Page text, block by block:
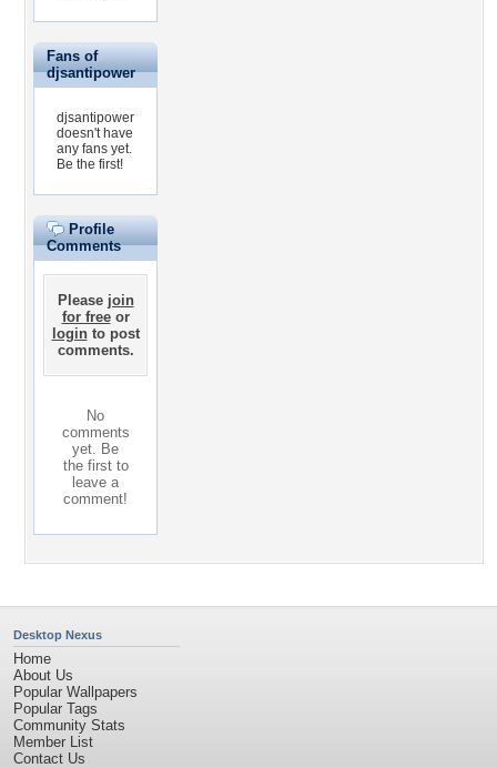
Fans of
djsantipower
djsantipower
doesn't have
any fans yet.
Be the first!
Profile
Comments
Please join
for freeor
loginto post
comments.
No
comments
yet. Be
the first to
leave a
comment!
Desktop Nexus
Home
About Us
Popular Wallpapers
Popular Tags
Community Stats
Member List
Contact Us